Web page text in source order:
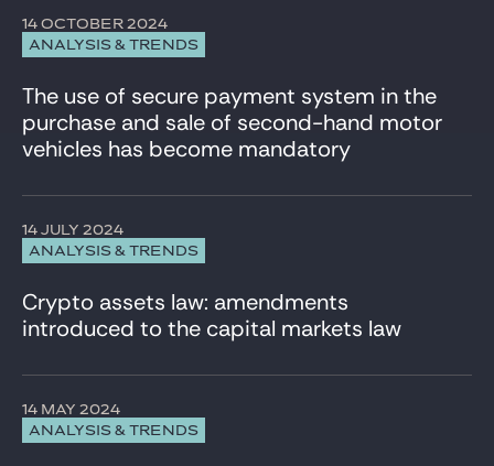
ANALYSIS & TRENDS
14 OCTOBER 2024
The use of secure payment system in the
purchase and sale of second-hand motor
vehicles has become mandatory
ANALYSIS & TRENDS
14 JULY 2024
Crypto assets law: amendments
introduced to the capital markets law
ANALYSIS & TRENDS
14 MAY 2024